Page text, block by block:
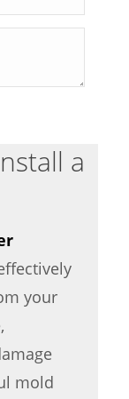
a
your
mold